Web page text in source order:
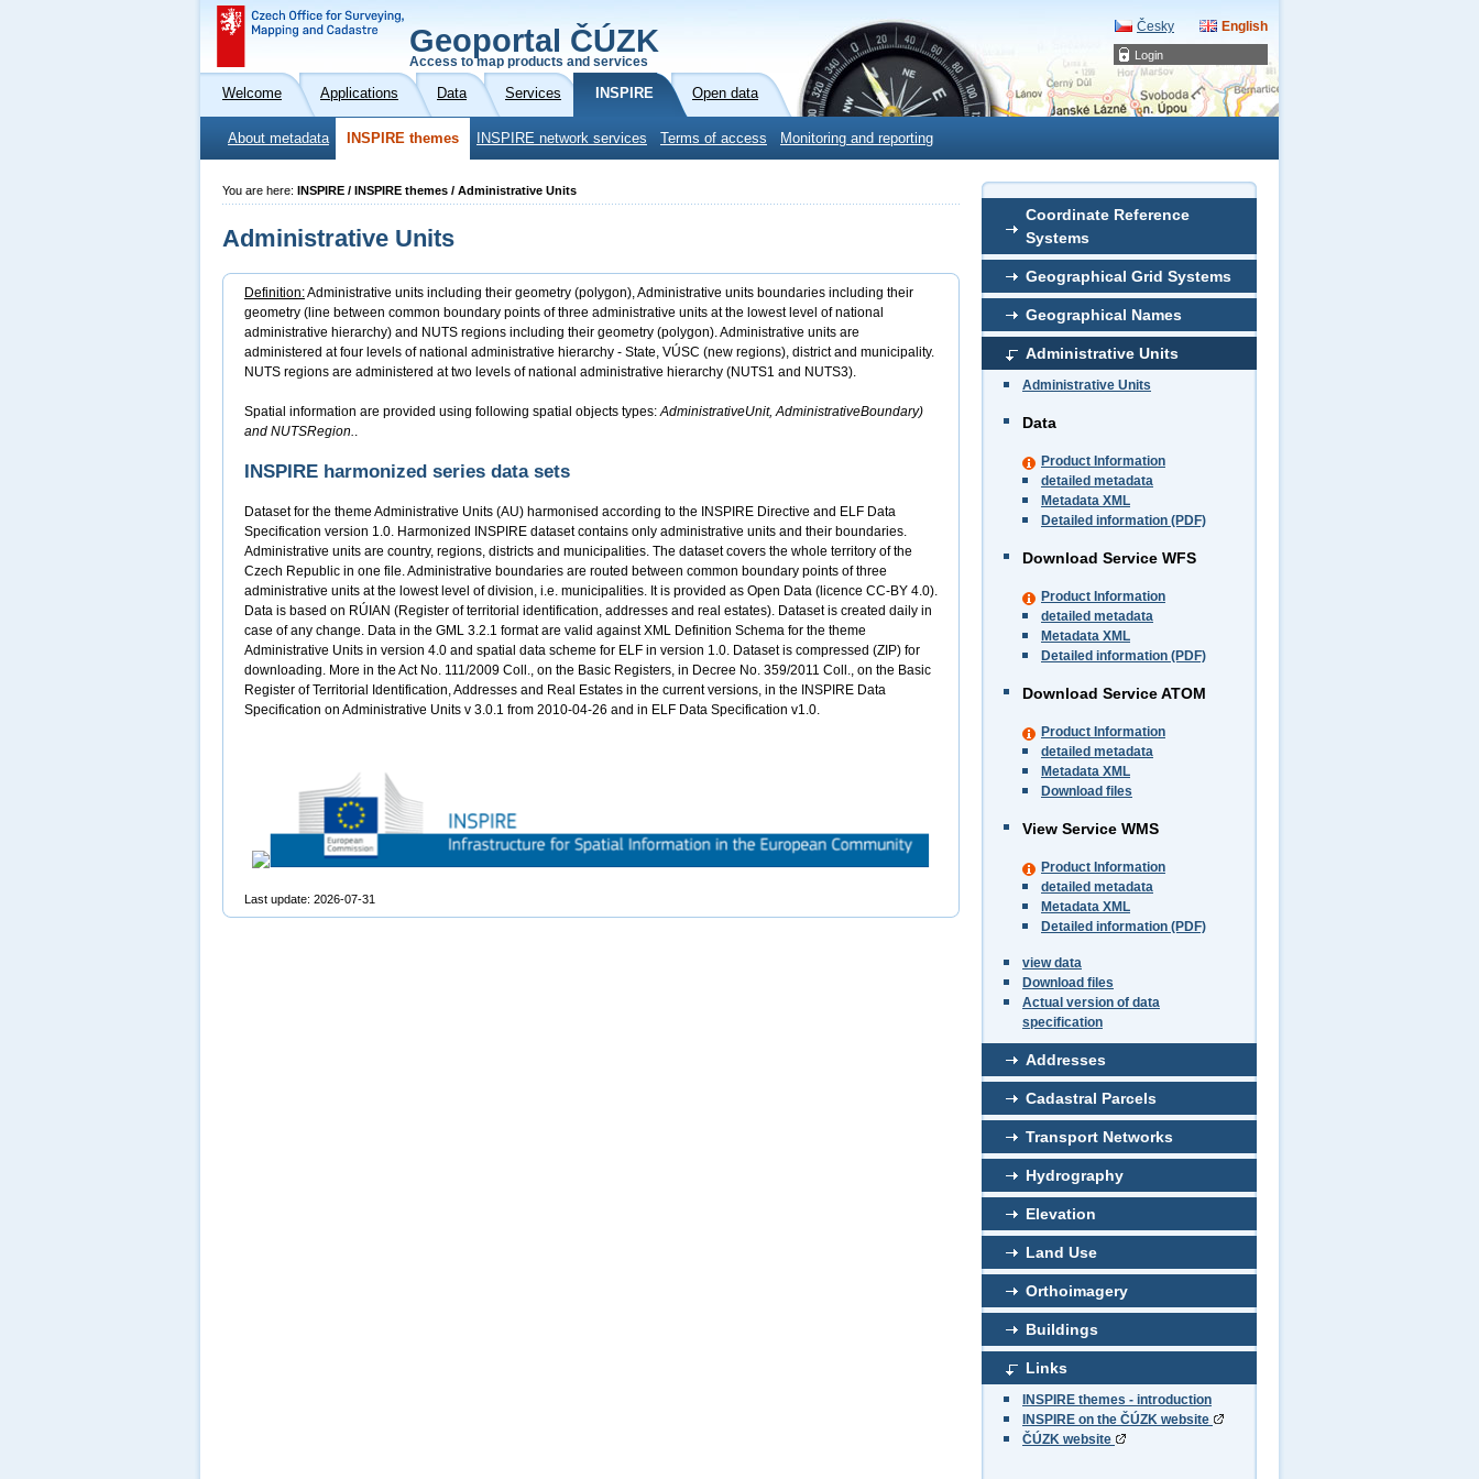
Login
Geoportal ČÚZK
Access to map products and services
Česky English
Welcome Applications Data Services INSPIRE Open data
About metadata INSPIRE themes INSPIRE network services Terms of access Monitoring and reporting
Coordinate Reference
Systems
Geographical Grid Systems
Geographical Names
Administrative Units
Administrative Units
Data
Product Information
detailed metadata
Metadata XML
Detailed information (PDF)
Download Service WFS
Product Information
detailed metadata
Metadata XML
Detailed information (PDF)
Download Service ATOM
Product Information
detailed metadata
Metadata XML
Download files
View Service WMS
Product Information
detailed metadata
Metadata XML
Detailed information (PDF)
view data
Download files
Actual version of data
specification
Addresses
Cadastral Parcels
Transport Networks
Hydrography
Elevation
Land Use
Orthoimagery
Buildings
Links
INSPIRE themes - introduction
INSPIRE on the ČÚZK website
ČÚZK website
You are here: INSPIRE / INSPIRE themes / Administrative Units
Administrative Units
Definition:Administrative units including their geometry (polygon), Administrative units boundaries including their
geometry (line between common boundary points of three administrative units at the lowest level of national
administrative hierarchy) and NUTS regions including their geometry (polygon). Administrative units are
administered at four levels of national administrative hierarchy - State, VÚSC (new regions), district and municipality.
NUTS regions are administered at two levels of national administrative hierarchy (NUTS1 and NUTS3).
Spatial information are provided using following spatial objects types:AdministrativeUnit, AdministrativeBoundary)
and NUTSRegion..
INSPIRE harmonized series data sets
Dataset for the theme Administrative Units (AU) harmonised according to the INSPIRE Directive and ELF Data
Specification version 1.0. Harmonized INSPIRE dataset contains only administrative units and their boundaries.
Administrative units are country, regions, districts and municipalities. The dataset covers the whole territory of the
Czech Republic in one file. Administrative boundaries are routed between common boundary points of three
administrative units at the lowest level of division, i.e. municipalities. It is provided as Open Data (licence CC-BY 4.0).
Data is based on RÚIAN (Register of territorial identification, addresses and real estates). Dataset is created daily in
case of any change. Data in the GML 3.2.1 format are valid against XML Definition Schema for the theme
Administrative Units in version 4.0 and spatial data scheme for ELF in version 1.0. Dataset is compressed (ZIP) for
downloading. More in the Act No. 111/2009 Coll., on the Basic Registers, in Decree No. 359/2011 Coll., on the Basic
Register of Territorial Identification, Addresses and Real Estates in the current versions, in the INSPIRE Data
Specification on Administrative Units v 3.0.1 from 2010-04-26 and in ELF Data Specification v1.0.
Last update: 2026-07-31